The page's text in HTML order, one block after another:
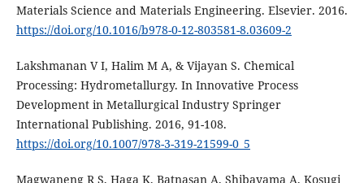
Materials Science and Materials Engineering. Elsevier. 2016.
https://doi.org/10.1016/b978-0-12-803581-8.03609-2
Lakshmanan V I, Halim M A, & Vijayan S. Chemical
Processing: Hydrometallurgy. In Innovative Process
Development in Metallurgical Industry Springer
International Publishing. 2016, 91-108.
https://doi.org/10.1007/978-3-319-21599-0_5
Magwaneng R S, Haga K, Batnasan A, Shibayama A, Kosugi